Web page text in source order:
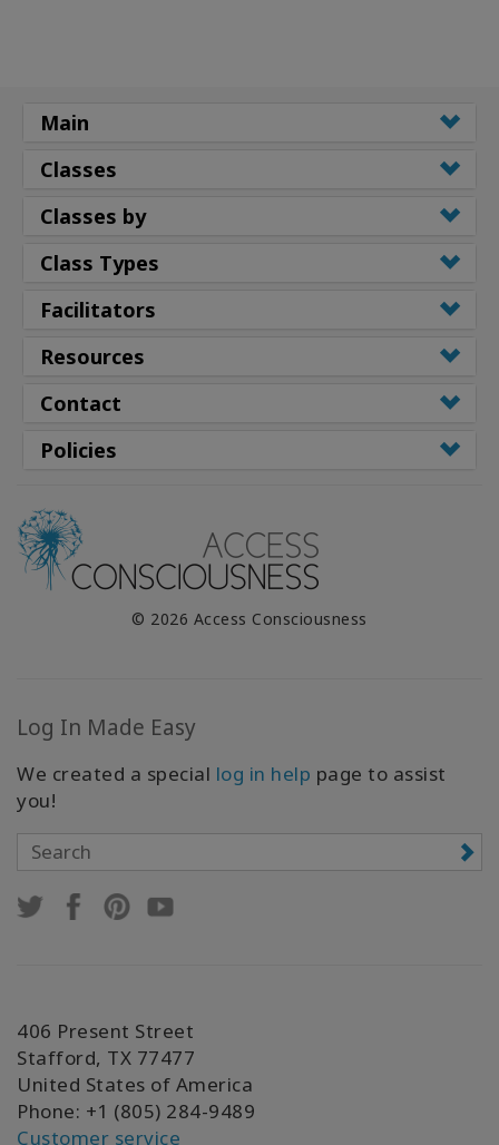
Main
Classes
Classes by
Class Types
Facilitators
Resources
Contact
Policies
© 2026 Access Consciousness
Log In Made Easy
We created a special log in help page to assist
you!
406 Present Street
Stafford, TX 77477
United States of America
Phone: +1 (805) 284-9489
Customer service